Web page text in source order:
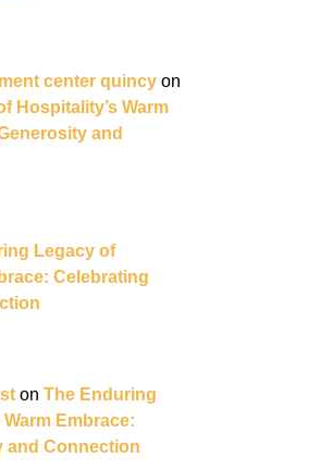
center quincy on
Hospitality’s Warm
and
Legacy of
Celebrating
on The Enduring
Embrace:
and Connection